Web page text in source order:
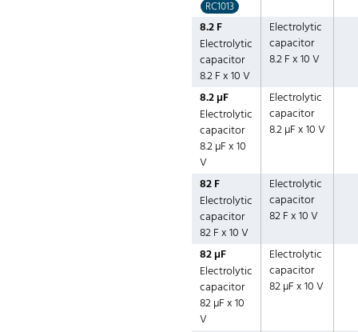
RC1013
8.2 F
Electrolytic
capacitor
8.2 F x 10 V
Electrolytic
capacitor
8.2 F x 10 V
8.2 µF
Electrolytic
capacitor
8.2 µF x 10
V
Electrolytic
capacitor
8.2 µF x 10 V
82 F
Electrolytic
capacitor
82 F x 10 V
Electrolytic
capacitor
82 F x 10 V
82 µF
Electrolytic
capacitor
82 µF x 10
V
Electrolytic
capacitor
82 µF x 10 V